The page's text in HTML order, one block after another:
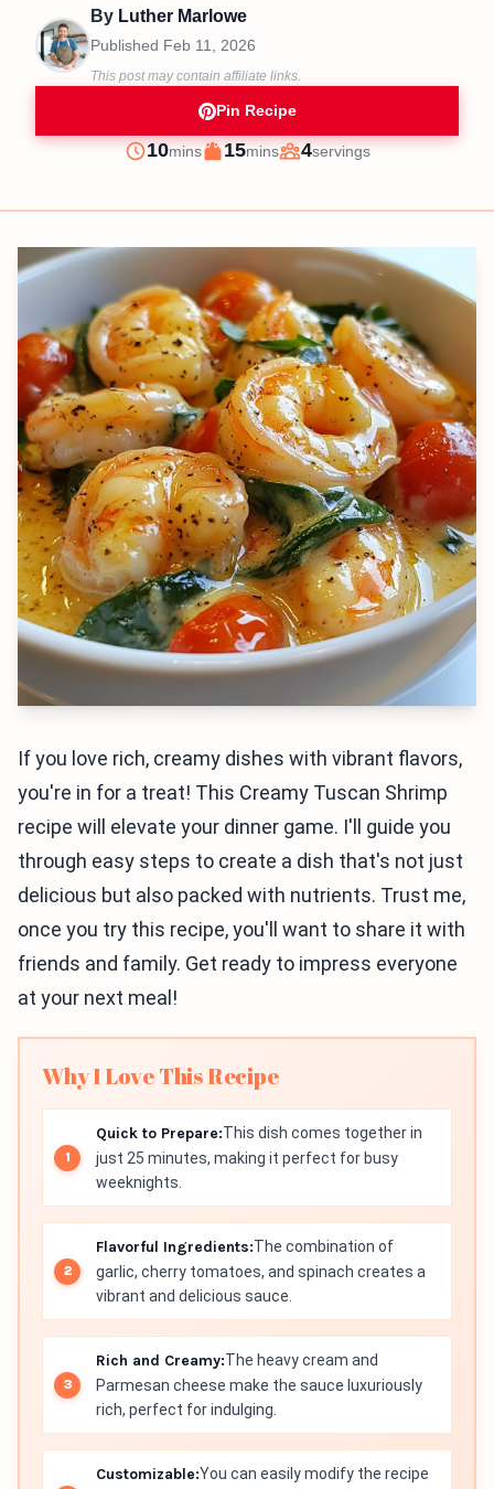
By Luther Marlowe
Published Feb 11, 2026
This post may contain affiliate links.
Pin Recipe
Prep
10minutes
mins
Cook
15minutes
mins
Servings
4servings
If you love rich, creamy dishes with vibrant flavors,
you're in for a treat! This Creamy Tuscan Shrimp
recipe will elevate your dinner game. I'll guide you
through easy steps to create a dish that's not just
delicious but also packed with nutrients. Trust me,
once you try this recipe, you'll want to share it with
friends and family. Get ready to impress everyone
at your next meal!
Why I Love This Recipe
Quick to Prepare:This dish comes together in
just 25 minutes, making it perfect for busy
weeknights.
Flavorful Ingredients:The combination of
garlic, cherry tomatoes, and spinach creates a
vibrant and delicious sauce.
Rich and Creamy:The heavy cream and
Parmesan cheese make the sauce luxuriously
rich, perfect for indulging.
Customizable:You can easily modify the recipe